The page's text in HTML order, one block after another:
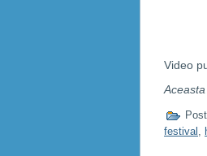
Video
festival